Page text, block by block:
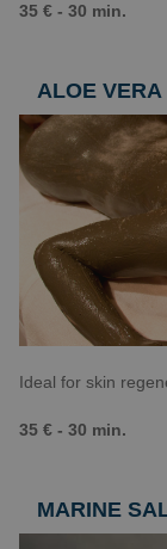
35 € - 30 min.
ALOE VERA
Ideal for skin
35 € - 30 min.
MARINE